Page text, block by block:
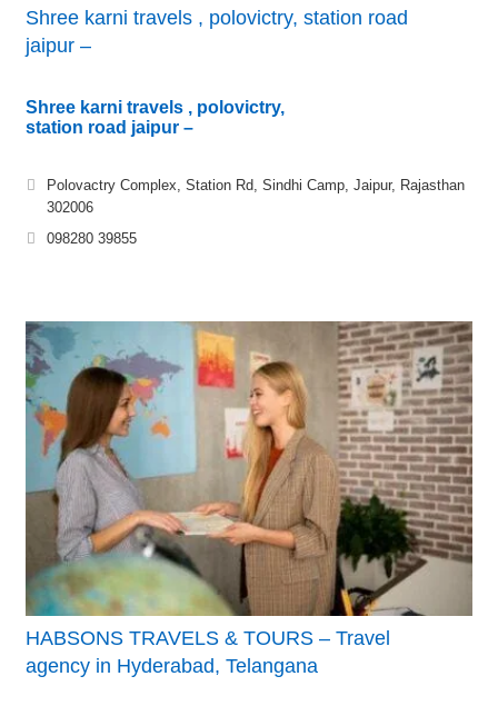
Shree karni travels , polovictry, station road
jaipur –
Shree karni travels , polovictry,
station road jaipur –
Polovactry Complex, Station Rd, Sindhi Camp, Jaipur, Rajasthan
302006
098280 39855
HABSONS TRAVELS & TOURS – Travel
agency in Hyderabad, Telangana